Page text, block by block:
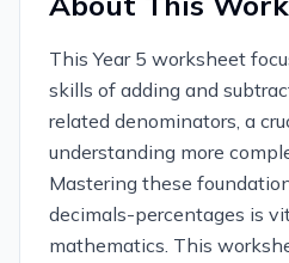
This Year 5 worksheet
skills of adding and
related denominators, a
understanding more
Mastering these
decimals-percentages is
mathematics. This